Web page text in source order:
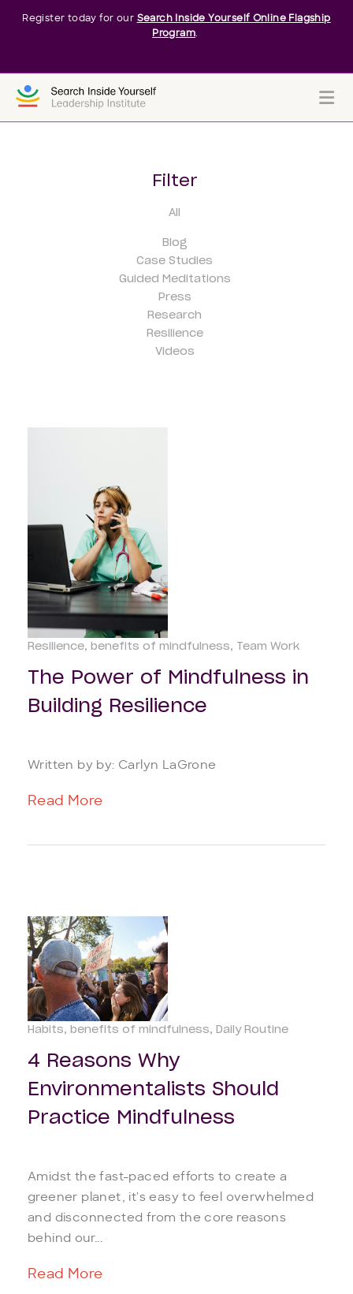
Register today for our Search Inside Yourself Online Flagship
Program.
Filter
All
Blog
Case Studies
Guided Meditations
Press
Research
Resilience
Videos
Resilience benefits of mindfulness Team Work
The Power of Mindfulness in
Building Resilience
Written by by: Carlyn LaGrone
Read More
Habits benefits of mindfulness Daily Routine
4 Reasons Why
Environmentalists Should
Practice Mindfulness
Amidst the fast-paced efforts to create a
greener planet, it's easy to feel overwhelmed
and disconnected from the core reasons
behind our...
Read More